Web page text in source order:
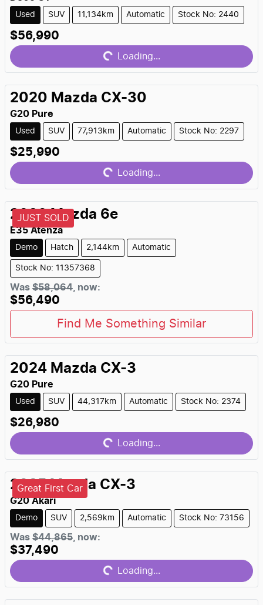
Used SUV 11,134km Automatic Stock No: 2440
$56,990 Loading... Loading...
2020 Mazda CX-30
G20 Pure
Used SUV 77,913km Automatic Stock No: 2297
$25,990 Loading... Loading...
JUST SOLD
2026 Mazda 6e
E35 Atenza
Demo Hatch 2,144km Automatic
Stock No: 11357368
Was $58,064 now:
$56,490
Find Me Something Similar
2024 Mazda CX-3
G20 Pure
Used SUV 44,317km Automatic Stock No: 2374
$26,980 Loading... Loading...
Great First Car
2025 Mazda CX-3
G20 Akari
Demo SUV 2,569km Automatic Stock No: 73156
Was $44,865 now:
$37,490 Loading... Loading...